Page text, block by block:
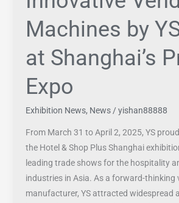
Machines by
at Shanghai’s
Expo
Exhibition News, News/yishan88888
From March 31 to April 2, 2025, YS
the Hotel & Shop Plus Shanghai
leading trade shows for the hospitality
industries in Asia. As a forward-thinking
manufacturer, YS attracted widespread